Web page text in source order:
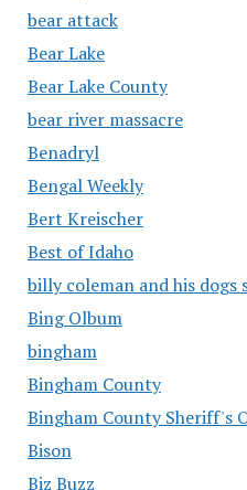
bear attack
Bear Lake
Bear Lake County
bear river massacre
Benadryl
Bengal Weekly
Bert Kreischer
Best of Idaho
billy coleman and his
Bing Olbum
bingham
Bingham County
Bingham County Sheriff's
Bison
Biz Buzz